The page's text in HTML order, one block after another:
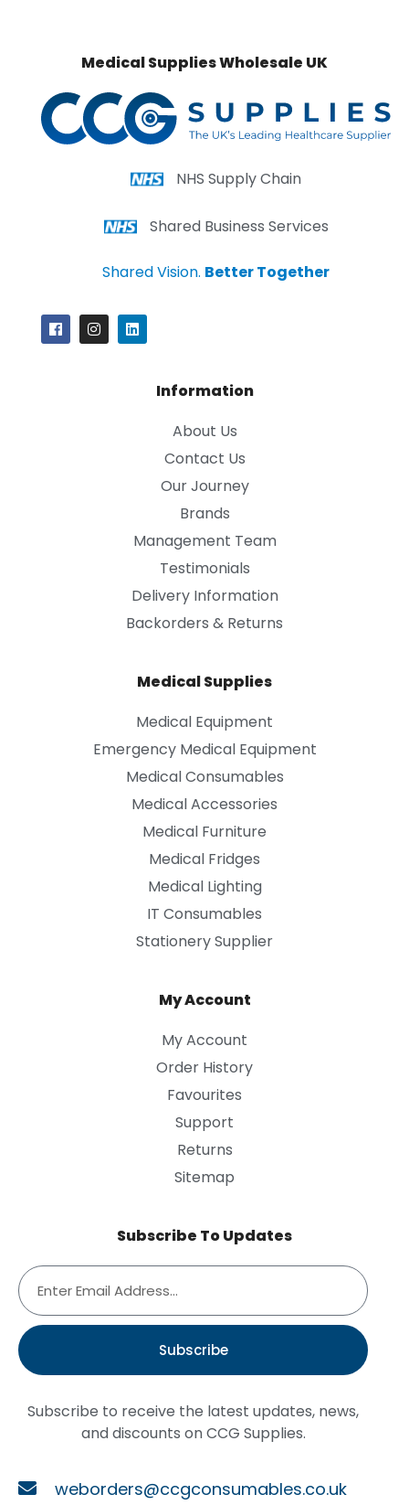
Medical Supplies Wholesale UK
NHS Supply Chain
Shared Business Services
Shared Vision. Better Together
Information
About Us
Contact Us
Our Journey
Brands
Management Team
Testimonials
Delivery Information
Backorders & Returns
Medical Supplies
Medical Equipment
Emergency Medical Equipment
Medical Consumables
Medical Accessories
Medical Furniture
Medical Fridges
Medical Lighting
IT Consumables
Stationery Supplier
My Account
My Account
Order History
Favourites
Support
Returns
Sitemap
Subscribe To Updates
Subscribe
Subscribe to receive the latest updates, news,
and discounts on CCG Supplies.
weborders@ccgconsumables.co.uk